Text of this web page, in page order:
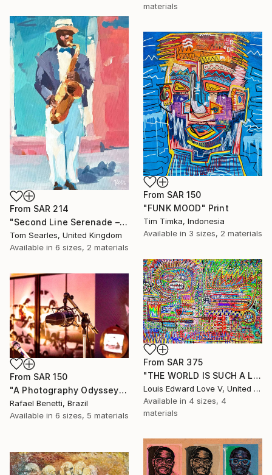
materials
From SAR 214
"Second Line Serenade – Jazz Musician Painting" Print
Tom Searles, United Kingdom
Available in 6 sizes, 2 materials
From SAR 150
"FUNK MOOD" Print
Tim Timka, Indonesia
Available in 3 sizes, 2 materials
From SAR 375
"THE WORLD IS SUCH A LIVEWIRE WILL IT START HELP SIGNS ON FIRE" Print
Louis Edward Love V, United States
Available in 4 sizes, 4
materials
From SAR 150
"A Photography Odyssey" Print
Rafael Benetti, Brazil
Available in 6 sizes, 5 materials